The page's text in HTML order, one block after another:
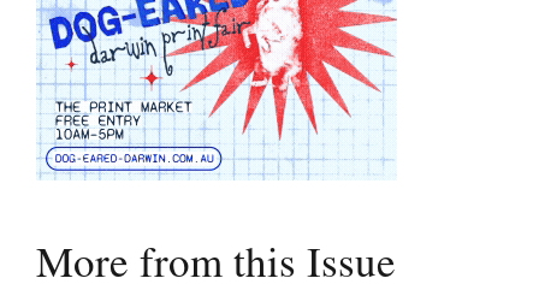
More from this Issue